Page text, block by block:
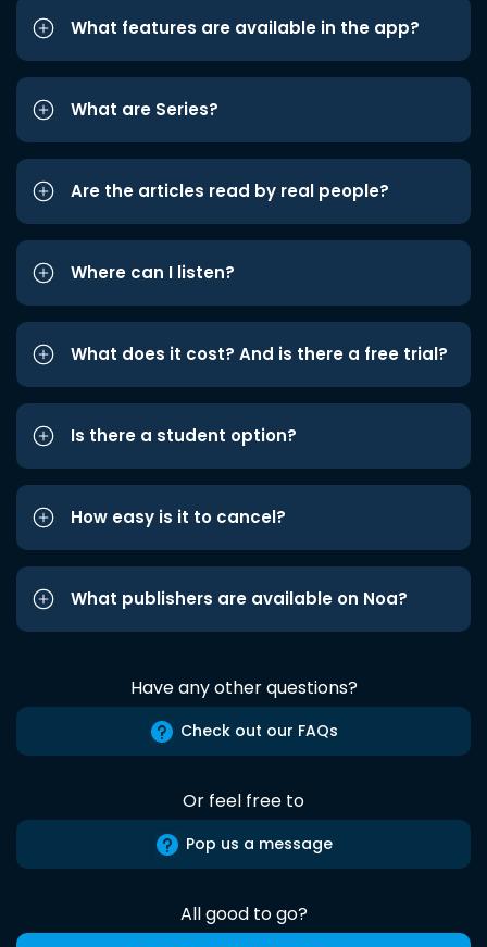
What features are available in the app?
What are Series?
Are the articles read by real people?
Where can I listen?
What does it cost? And is there a free trial?
Is there a student option?
How easy is it to cancel?
What publishers are available on Noa?
Have any other questions?
Check out our FAQs
Or feel free to
Pop us a message
All good to go?